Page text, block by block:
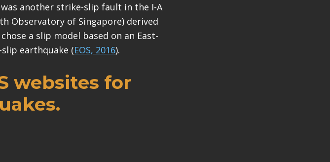
another strike-slip fault in the I-A
Observatory of Singapore) derived
a slip model based on an East-
earthquake (EOS, 2016).
websites for